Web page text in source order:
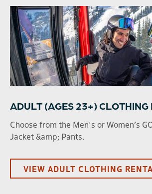
ADULT (AGES 23+) CLOTHING
Choose from the Men's or Women’s
Jacket &amp; Pants.
VIEW ADULT CLOTHING